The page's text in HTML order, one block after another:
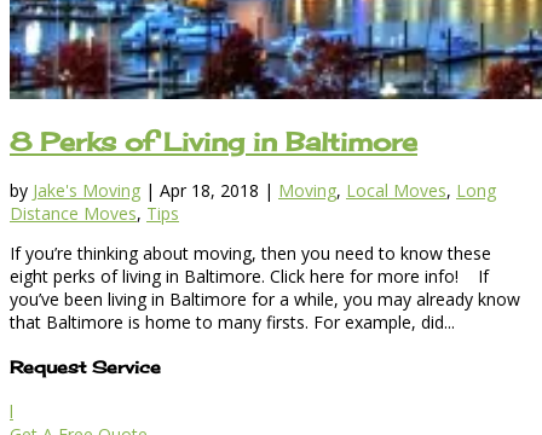
8 Perks of Living in Baltimore
by Jake's Moving | Apr 18, 2018 | Moving, Local Moves, Long
Distance Moves, Tips
If you’re thinking about moving, then you need to know these
eight perks of living in Baltimore. Click here for more info! If
you’ve been living in Baltimore for a while, you may already know
that Baltimore is home to many firsts. For example, did...
Request Service
l